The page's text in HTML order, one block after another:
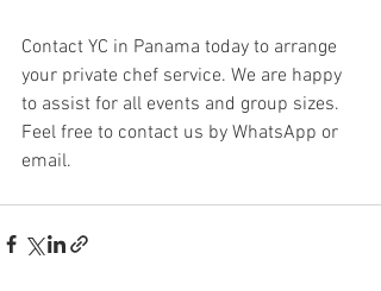
Contact YC in Panama today to arrange
your private chef service. We are happy
to assist for all events and group sizes.
Feel free to contact us by WhatsApp or
email.